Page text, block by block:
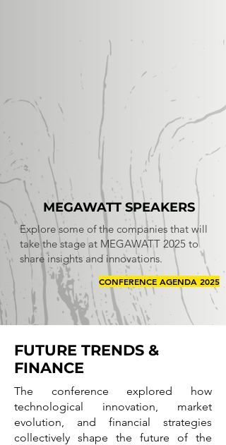
Explore some of the companies that will
take the stage at MEGAWATT 2025 to
share insights and innovations.
CONFERENCE AGENDA 2025
MEGAWATT SPEAKERS
FUTURE TRENDS &
FINANCE
The conference explored how
technological innovation, market
evolution, and financial strategies
collectively shape the future of the